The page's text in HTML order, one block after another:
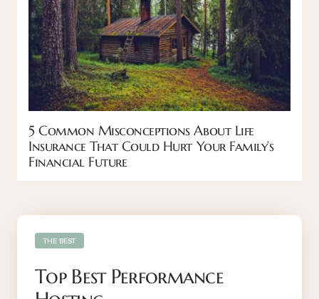
5 Common Misconceptions About Life
Insurance That Could Hurt Your Family’s
Financial Future
Top Best Performance
THE BEST